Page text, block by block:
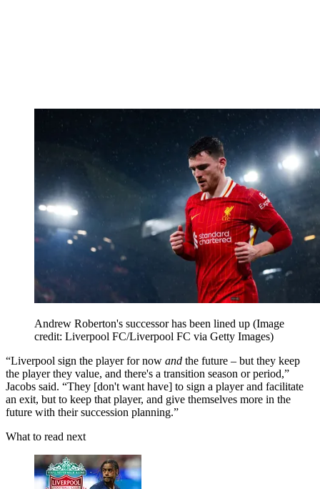
Andrew Roberton's successor has been lined up (Image
credit: Liverpool FC/Liverpool FC via Getty Images)
“Liverpool sign the player for now and the future – but they keep
the player they value, and there's a transition season or period,”
Jacobs said. “They [don't want have] to sign a player and facilitate
an exit, but to keep that player, and give themselves more in the
future with their succession planning.”
What to read next